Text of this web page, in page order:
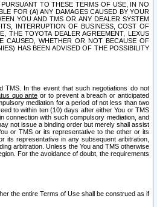
TO THESE TERMS OF USE, IN NO
FOR (A) ANY DAMAGES CAUSED BY YOUR
YOU AND TMS OR ANY DEALER SYSTEM
INTERRUPTION OF BUSINESS, COST OF
THE TOYOTA DEALER AGREEMENT, LEXUS
CAUSED, WHETHER OR NOT BECAUSE OF
HAS BEEN ADVISED OF THE POSSIBILITY
TMS. In the event that such negotiations do not
quo ante or to prevent a breach or anticipated
mediation for a period of not less than two
to within ten (10) days after either You or TMS
connection with such compulsory mediation, and
not issue a binding order but merely shall assist
or TMS or its representative to the other or its
its representative in any subsequent arbitration,
arbitration. Unless the You and TMS otherwise
For the avoidance of doubt, the requirements
the entire Terms of Use shall be construed as if